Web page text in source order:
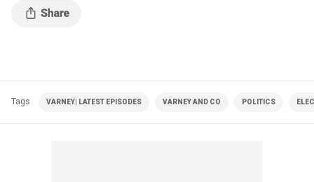
Tags VARNEY| LATEST EPISODES VARNEY AND CO POLITICS